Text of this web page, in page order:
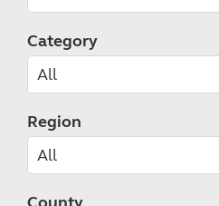
Category
Region